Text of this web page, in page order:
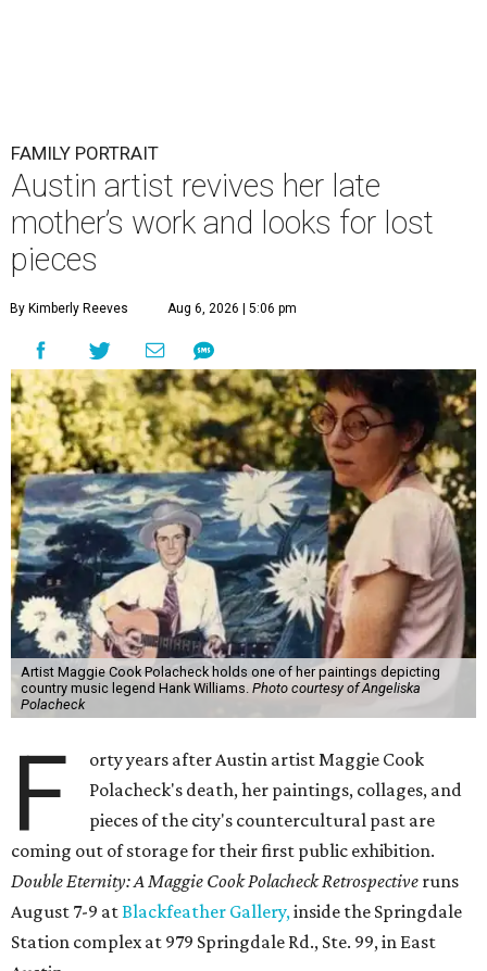
FAMILY PORTRAIT
Austin artist revives her late
mother’s work and looks for lost
pieces
By Kimberly Reeves Aug 6, 2026 | 5:06 pm
Artist Maggie Cook Polacheck holds one of her paintings depicting
country music legend Hank Williams. Photo courtesy of Angeliska
Polacheck
F
orty years after Austin artist Maggie Cook
Polacheck's death, her paintings, collages, and
pieces of the city's countercultural past are
coming out of storage for their first public exhibition.
Double Eternity: A Maggie Cook Polacheck Retrospective runs
August 7-9 atBlackfeather Gallery,inside the Springdale
Station complex at 979 Springdale Rd., Ste. 99, in East